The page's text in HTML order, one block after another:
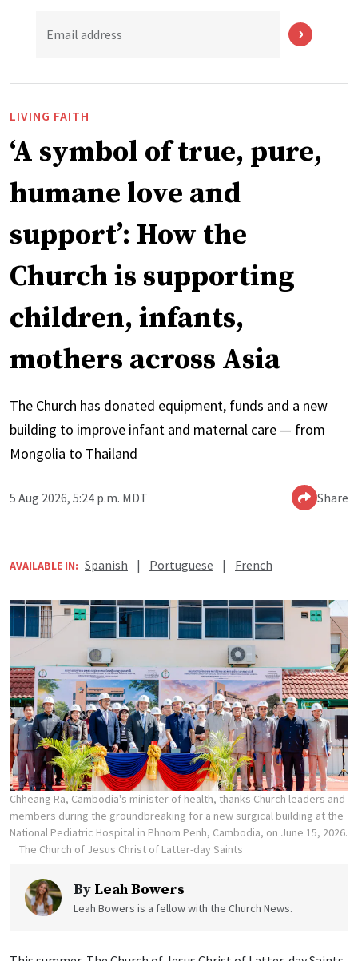
Email address
LIVING FAITH
‘A symbol of true, pure,
humane love and
support’: How the
Church is supporting
children, infants,
mothers across Asia
The Church has donated equipment, funds and a new
building to improve infant and maternal care — from
Mongolia to Thailand
5 Aug 2026, 5:24 p.m. MDT Share
AVAILABLE IN: Spanish | Portuguese | French
Chheang Ra, Cambodia's minister of health, thanks Church leaders and
members during the groundbreaking for a new surgical building at the
National Pediatric Hospital in Phnom Penh, Cambodia, on June 15, 2026.
The Church of Jesus Christ of Latter-day Saints
By Leah Bowers
Leah Bowers is a fellow with the Church News.